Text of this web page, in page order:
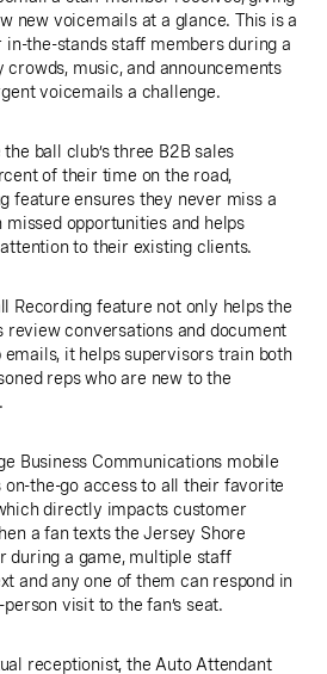
new voicemails at a glance. This is a
the-stands staff members during a
crowds, music, and announcements
voicemails a challenge.
ball club’s three B2B sales
of their time on the road,
feature ensures they never miss a
opportunities and helps
to their existing clients.
Recording feature not only helps the
review conversations and document
it helps supervisors train both
reps who are new to the
Business Communications mobile
on-the-go access to all their favorite
directly impacts customer
a fan texts the Jersey Shore
during a game, multiple staff
and any one of them can respond in
visit to the fan’s seat.
receptionist, the Auto Attendant